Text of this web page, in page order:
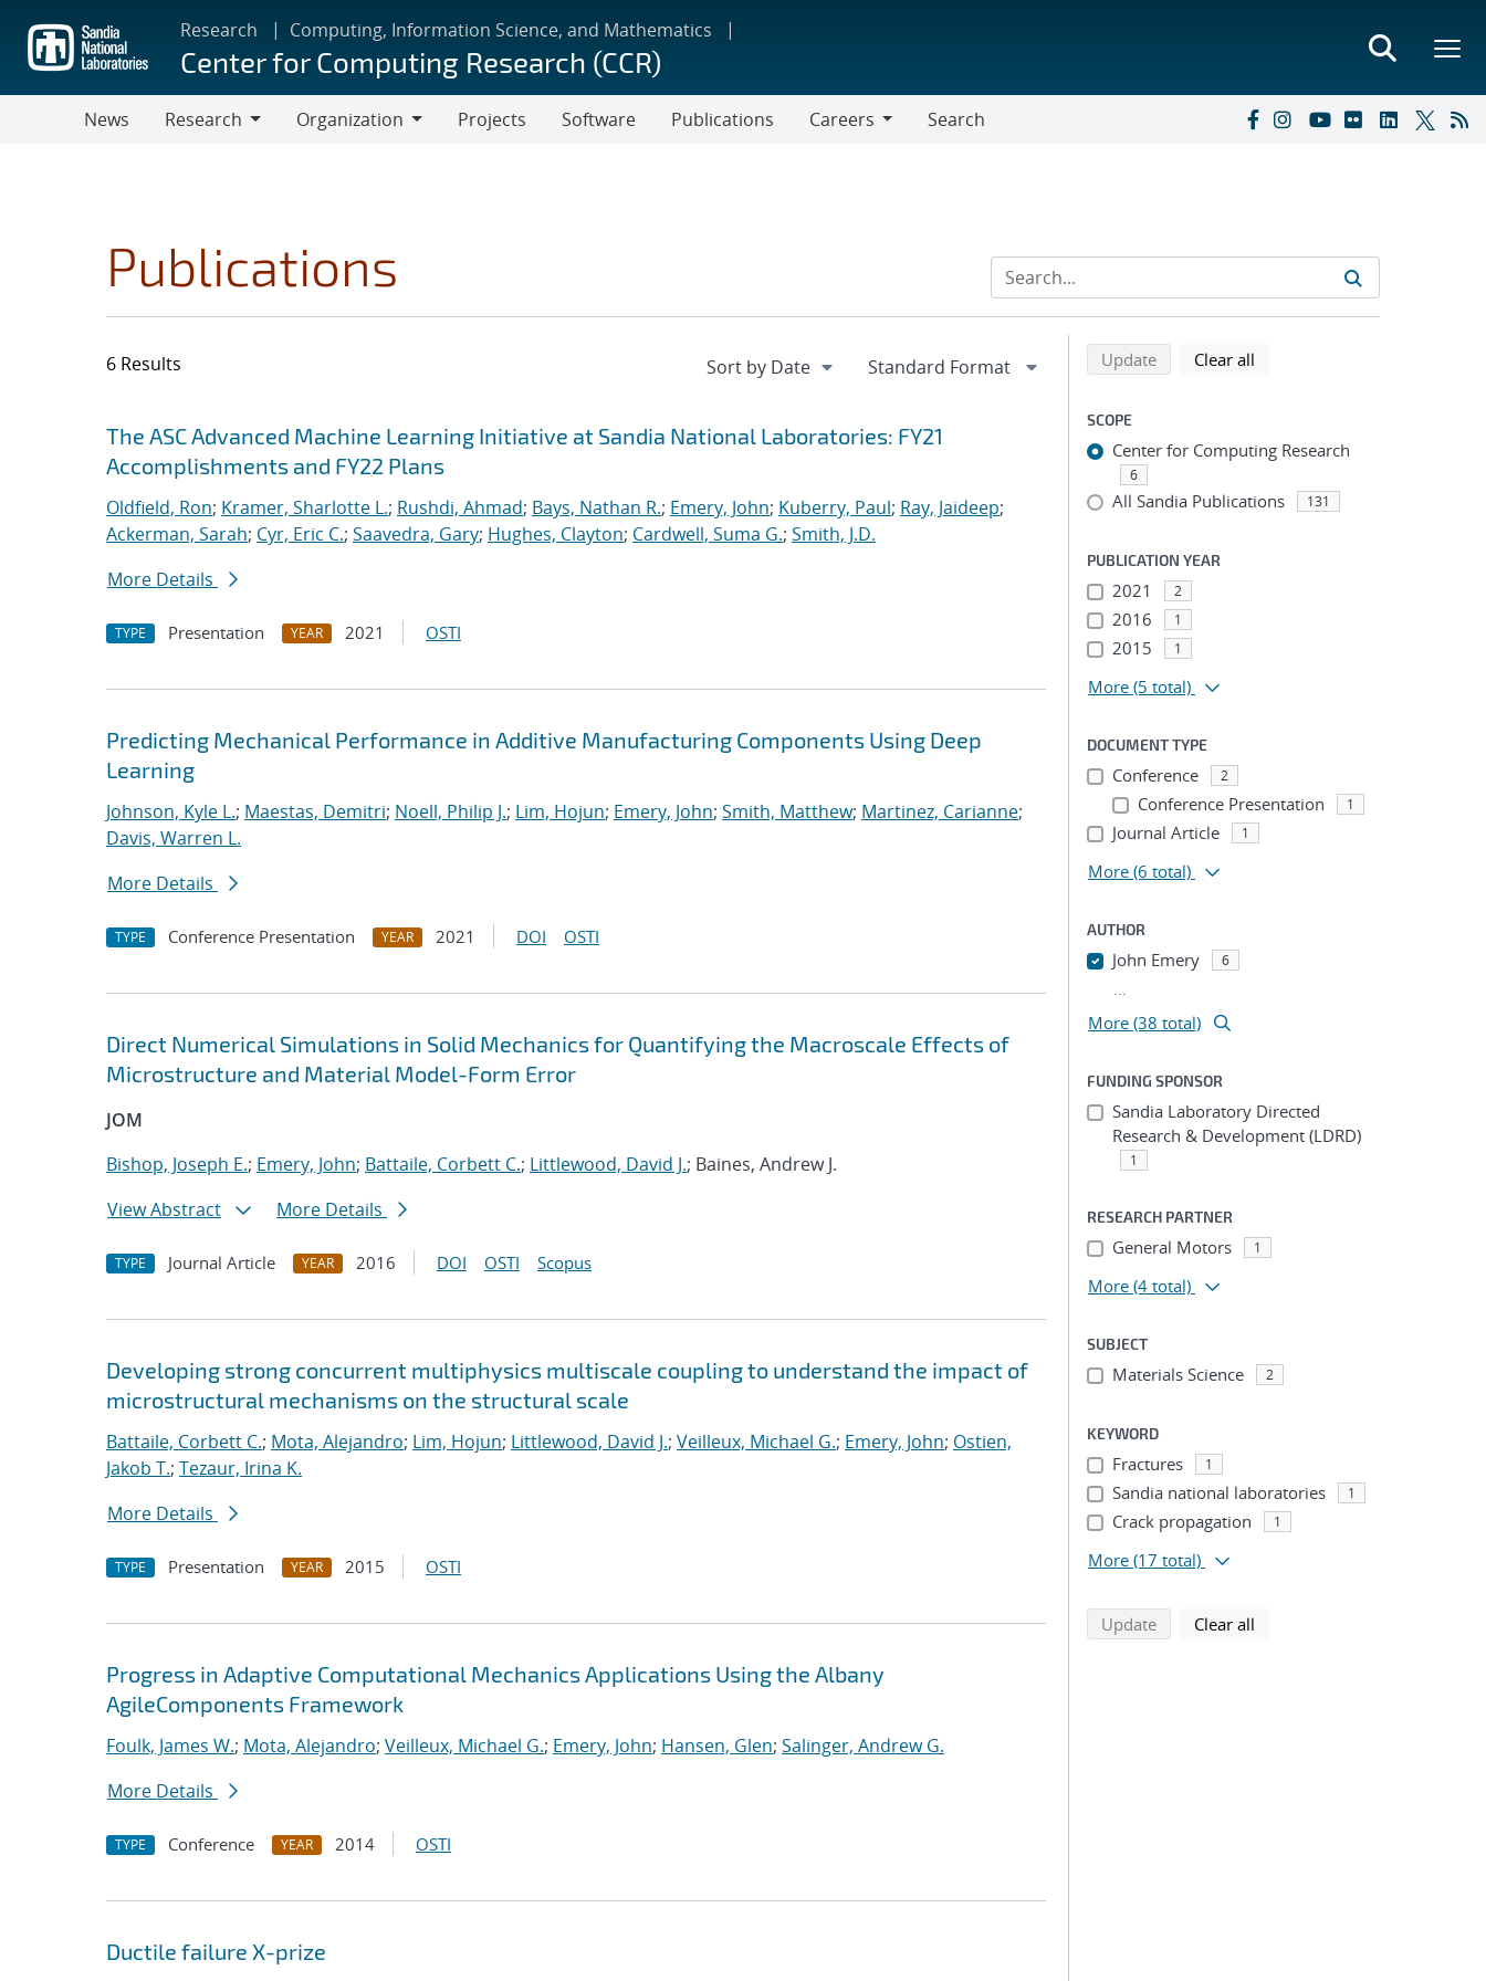
main
content
Research Computing, Information Science, and Mathematics
Center for Computing Research (CCR)
News
Research
Organization
Projects Software Publications
Careers
Search
Publications
6 Results
Search results
Jump to search filters
The ASC Advanced Machine Learning Initiative at Sandia National Laboratories: FY21
Accomplishments and FY22 Plans
Oldfield, Ron; Kramer, Sharlotte L.; Rushdi, Ahmad; Bays, Nathan R.; Emery, John; Kuberry, Paul; Ray, Jaideep;
Ackerman, Sarah; Cyr, Eric C.; Saavedra, Gary; Hughes, Clayton; Cardwell, Suma G.; Smith, J.D.
More Details
TYPE Presentation YEAR 2021 OSTI
Predicting Mechanical Performance in Additive Manufacturing Components Using Deep
Learning
Johnson, Kyle L.; Maestas, Demitri; Noell, Philip J.; Lim, Hojun; Emery, John; Smith, Matthew; Martinez, Carianne;
Davis, Warren L.
More Details
TYPE Conference Presentation YEAR 2021 DOI OSTI
Direct Numerical Simulations in Solid Mechanics for Quantifying the Macroscale Effects of
Microstructure and Material Model-Form Error
JOM
Bishop, Joseph E.; Emery, John; Battaile, Corbett C.; Littlewood, David J.; Baines, Andrew J.
View Abstract
More Details
TYPE Journal Article YEAR 2016 DOI OSTI Scopus
Developing strong concurrent multiphysics multiscale coupling to understand the impact of
microstructural mechanisms on the structural scale
Battaile, Corbett C.; Mota, Alejandro; Lim, Hojun; Littlewood, David J.; Veilleux, Michael G.; Emery, John; Ostien,
Jakob T.; Tezaur, Irina K.
More Details
TYPE Presentation YEAR 2015 OSTI
Progress in Adaptive Computational Mechanics Applications Using the Albany
AgileComponents Framework
Foulk, James W.; Mota, Alejandro; Veilleux, Michael G.; Emery, John; Hansen, Glen; Salinger, Andrew G.
More Details
TYPE Conference YEAR 2014 OSTI
Ductile failure X-prize
Refine search results
Back to top of search results
Updatesearch using selected filters
Clear all
SCOPE
Center for Computing Research
6
All Sandia Publications 131
PUBLICATION YEAR
2021 2
2016 1
2015 1
More (5 total)
DOCUMENT TYPE
Conference 2
Conference Presentation 1
Journal Article 1
More (6 total)
AUTHOR
John Emery 6
...
More (38 total)
FUNDING SPONSOR
Sandia Laboratory Directed
Research & Development (LDRD)
1
RESEARCH PARTNER
General Motors 1
More (4 total)
SUBJECT
Materials Science 2
KEYWORD
Fractures 1
Sandia national laboratories 1
Crack propagation 1
More (17 total)
Updatesearch using selected filters
Clear all